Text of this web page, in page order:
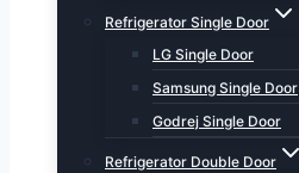
Refrigerator Single Door
LG Single Door
Samsung Single Door
Godrej Single Door
Refrigerator Double Door